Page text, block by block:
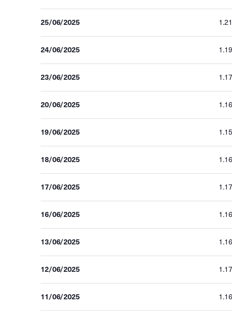
25/06/2025
24/06/2025
23/06/2025
20/06/2025
19/06/2025
18/06/2025
17/06/2025
16/06/2025
13/06/2025
12/06/2025
11/06/2025